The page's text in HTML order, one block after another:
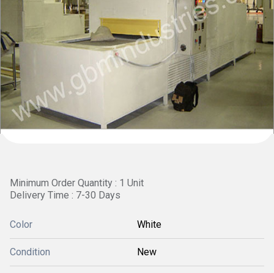
Minimum Order Quantity : 1 Unit
Delivery Time : 7-30 Days
Color White
Condition New